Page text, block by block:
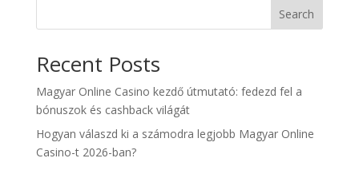
Search
Recent Posts
Magyar Online Casino kezdő útmutató: fedezd fel a
bónuszok és cashback világát
Hogyan válaszd ki a számodra legjobb Magyar Online
Casino-t 2026-ban?